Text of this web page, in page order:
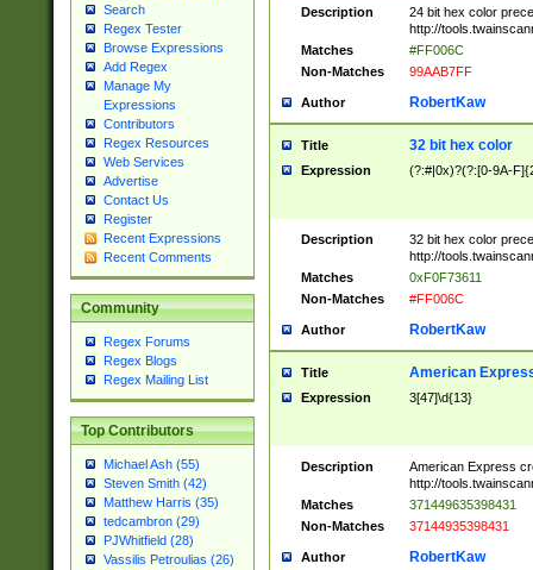
Search
Regex Tester
Browse Expressions
Add Regex
Manage My
Expressions
Contributors
Regex Resources
Web Services
Advertise
Contact Us
Register
Recent Expressions
Recent Comments
Community
Regex Forums
Regex Blogs
Regex Mailing List
Top Contributors
Michael Ash (55)
Steven Smith (42)
Matthew Harris (35)
tedcambron (29)
PJWhitfield (28)
Vassilis Petroulias (26)
Description
24 bit hex color
http://
Matches
#FF006C
Non-Matches
99AAB7FF
Author RobertKaw
Title 32 bit hex color
Expression (?:#|0x)?(?:[0-9A-
Description
32 bit hex color
http://
Matches
0xF0F73611
Non-Matches
#FF006C
Author RobertKaw
Title American
Expression 3[47]\d{13}
Description
American Express
http://
Matches
371449635398431
Non-Matches
37144935398431
Author RobertKaw